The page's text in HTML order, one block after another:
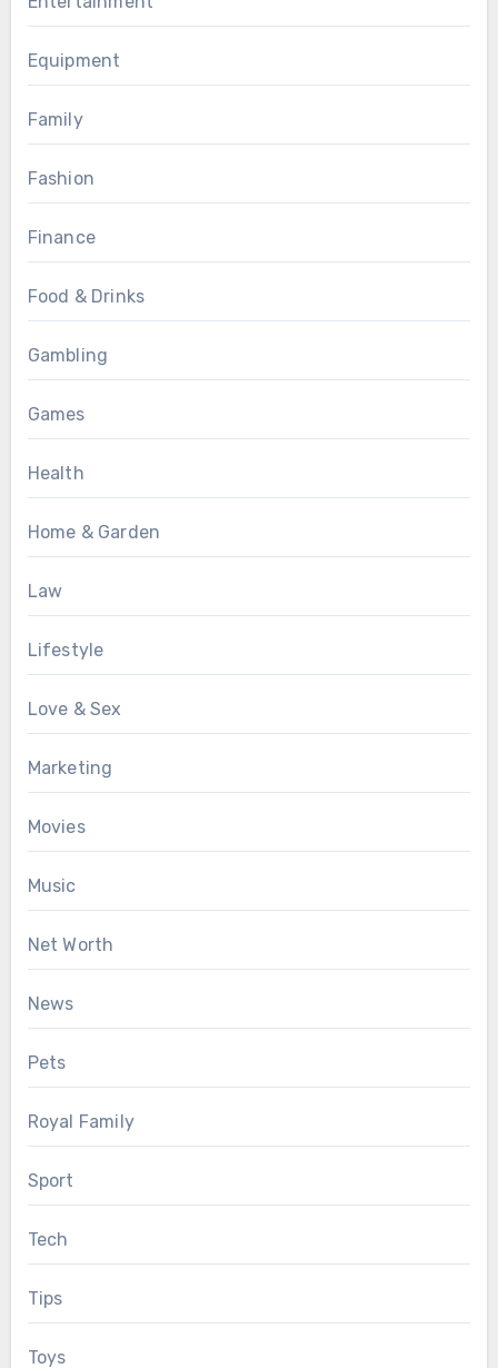
Equipment
Family
Fashion
Finance
Food & Drinks
Gambling
Games
Health
Home & Garden
Law
Lifestyle
Love & Sex
Marketing
Movies
Music
Net Worth
News
Pets
Royal Family
Sport
Tech
Tips
Toys